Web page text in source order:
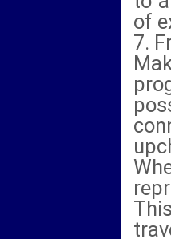
of
7.